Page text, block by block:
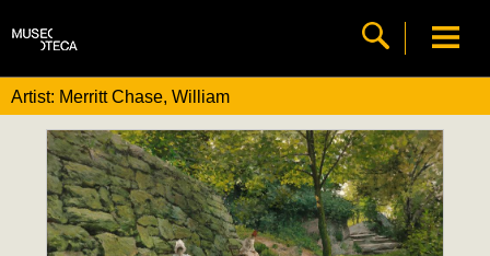
Artist: Merritt Chase, William